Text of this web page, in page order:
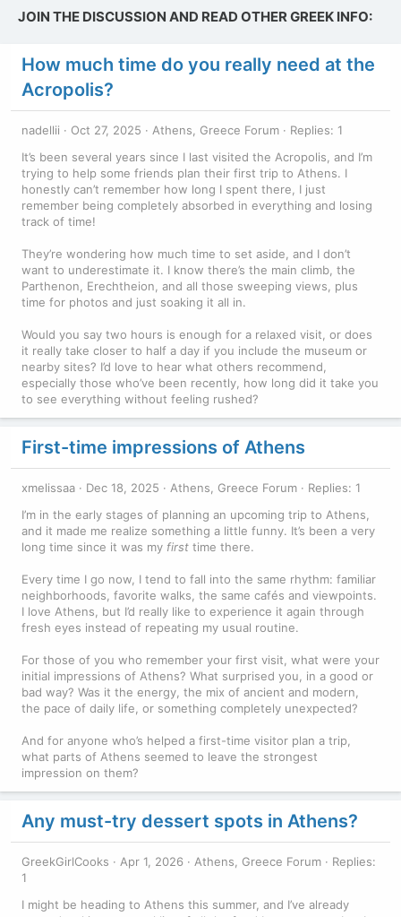
JOIN THE DISCUSSION AND READ OTHER GREEK INFO:
How much time do you really need at the
Acropolis?
nadellii Oct 27, 2025 Athens, Greece Forum
Replies: 1
It’s been several years since I last visited the Acropolis, and I’m
trying to help some friends plan their first trip to Athens. I
honestly can’t remember how long I spent there, I just
remember being completely absorbed in everything and losing
track of time!
They’re wondering how much time to set aside, and I don’t
want to underestimate it. I know there’s the main climb, the
Parthenon, Erechtheion, and all those sweeping views, plus
time for photos and just soaking it all in.
Would you say two hours is enough for a relaxed visit, or does
it really take closer to half a day if you include the museum or
nearby sites? I’d love to hear what others recommend,
especially those who’ve been recently, how long did it take you
to see everything without feeling rushed?
First-time impressions of Athens
xmelissaa Dec 18, 2025 Athens, Greece Forum
Replies: 1
I’m in the early stages of planning an upcoming trip to Athens,
and it made me realize something a little funny. It’s been a very
long time since it was my first time there.
Every time I go now, I tend to fall into the same rhythm: familiar
neighborhoods, favorite walks, the same cafés and viewpoints.
I love Athens, but I’d really like to experience it again through
fresh eyes instead of repeating my usual routine.
For those of you who remember your first visit, what were your
initial impressions of Athens? What surprised you, in a good or
bad way? Was it the energy, the mix of ancient and modern,
the pace of daily life, or something completely unexpected?
And for anyone who’s helped a first-time visitor plan a trip,
what parts of Athens seemed to leave the strongest
impression on them?
Any must-try dessert spots in Athens?
GreekGirlCooks Apr 1, 2026 Athens, Greece Forum
Replies:
1
I might be heading to Athens this summer, and I’ve already